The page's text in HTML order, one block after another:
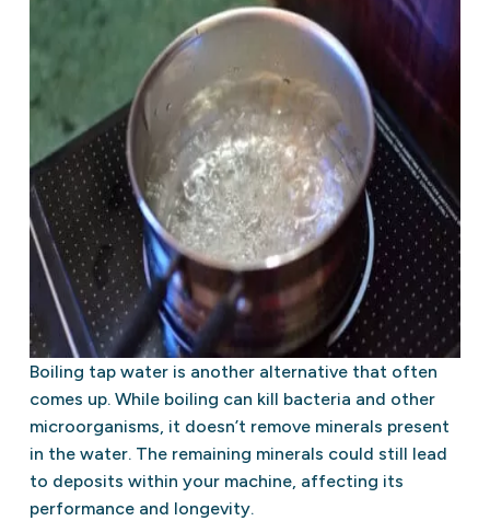
Boiling tap water is another alternative that often
comes up. While boiling can kill bacteria and other
microorganisms, it doesn’t remove minerals present
in the water. The remaining minerals could still lead
to deposits within your machine, affecting its
performance and longevity.